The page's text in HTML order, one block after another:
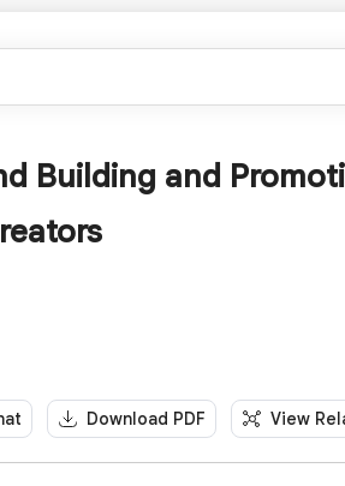
Building and
Download PDF View